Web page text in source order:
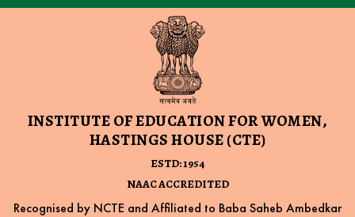
INSTITUTE OF EDUCATION FOR WOMEN,
HASTINGS HOUSE (CTE)
ESTD: 1954
NAAC ACCREDITED
Recognised by NCTE and Affiliated to Baba Saheb Ambedkar